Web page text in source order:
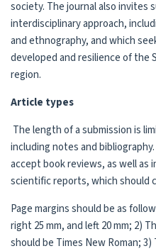
society. The journal also invites
interdisciplinary approach,
and ethnography, and which
developed and resilience of the
region.
Article types
The length of a submission is
including notes and
accept book reviews, as well as
scientific reports, which should
Page margins should be as
right 25 mm, and left 20 mm; 2)
should be Times New Roman;